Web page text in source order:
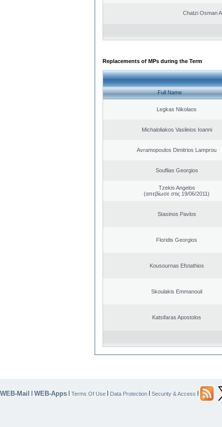
Chatzi Osman
Replacements of MPs during the Term
Full Name
Legkas Nikolaos
Michaloliakos Vasileios Ioanni
Avramopoulos Dimitrios Lamprou
Souflias Georgios
Tzekis Angelos
(απεβίωσε στις 19/06/2011)
Stasinos Pavlos
Floridis Georgios
Kousournas Efstathios
Skoulakis Emmanouil
Katsifaras Apostolos
WEB-Mail | WEB-Apps | Terms Of Use | Data Protection | Security & Access |